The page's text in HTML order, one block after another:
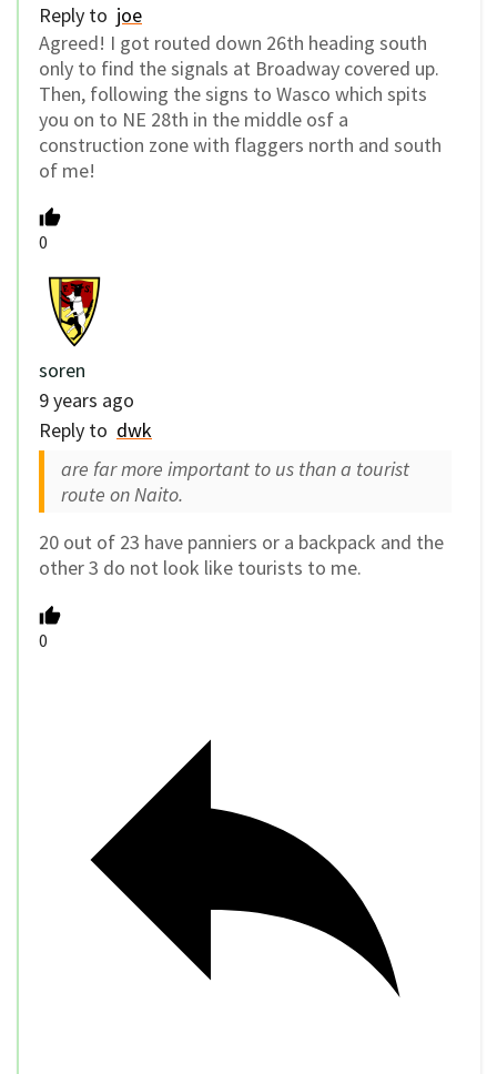
Reply to joe
Agreed! I got routed down 26th heading south
only to find the signals at Broadway covered up.
Then, following the signs to Wasco which spits
you on to NE 28th in the middle osf a
construction zone with flaggers north and south
of me!
0
soren
9 years ago
Reply to dwk
are far more important to us than a tourist
route on Naito.
20 out of 23 have panniers or a backpack and the
other 3 do not look like tourists to me.
0